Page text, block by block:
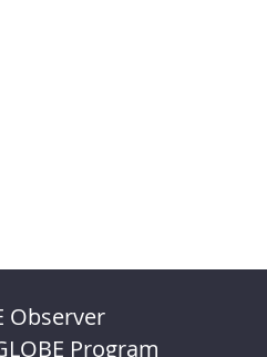
Observer
Program